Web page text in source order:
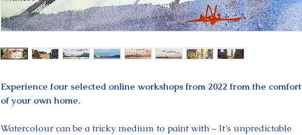
Experience four selected online workshops from 2022 from the comfort
of your own home.
Watercolour can be a tricky medium to paint with – It’s unpredictable